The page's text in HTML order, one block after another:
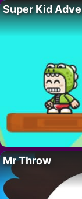
Super Kid
Mr Throw